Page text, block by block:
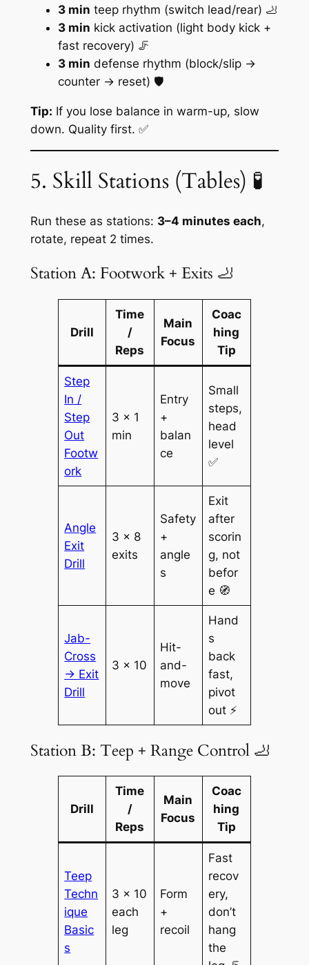
3 min teep rhythm (switch lead/rear) 🦶
3 min kick activation (light body kick +
fast recovery) 🦵
3 min defense rhythm (block/slip →
counter → reset) 🛡️
Tip: If you lose balance in warm-up, slow
down. Quality first. ✅
5. Skill Stations (Tables) 🧪
Run these as stations: 3–4 minutes each,
rotate, repeat 2 times.
Station A: Footwork + Exits 🦶
Drill
Time
/
Reps
Main
Focus
Coac
hing
Tip
Step
In /
Step
Out
Footw
ork
3 × 1
min
Entry
+
balan
ce
Small
steps,
head
level
✅
Angle
Exit
Drill
3 × 8
exits
Safety
+
angle
s
Exit
after
scorin
g, not
befor
e 🧭
Jab-
Cross
→ Exit
Drill
3 × 10
Hit-
and-
move
Hand
s
back
fast,
pivot
out ⚡
Station B: Teep + Range Control 🦶
Drill
Time
/
Reps
Main
Focus
Coac
hing
Tip
Teep
Techn
ique
Basic
s
3 × 10
each
leg
Form
+
recoil
Fast
recov
ery,
don’t
hang
the